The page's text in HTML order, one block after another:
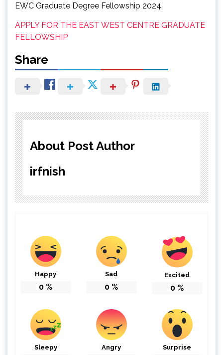
EWC Graduate Degree Fellowship 2024.
APPLY FOR THE EAST WEST CENTRE GRADUATE
FELLOWSHIP
Share
About Post Author
irfnish
Happy
0 %
Sad
0 %
Excited
0 %
Sleepy Angry Surprise